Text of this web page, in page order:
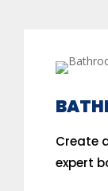
Create
expert